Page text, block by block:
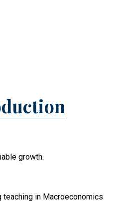
growth.
teaching in Macroeconomics